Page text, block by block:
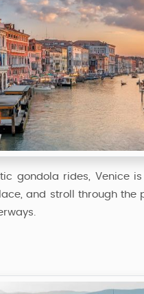
gondola rides, Venice
and stroll through